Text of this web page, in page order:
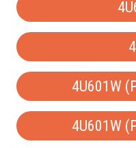
4U601W
4U601W